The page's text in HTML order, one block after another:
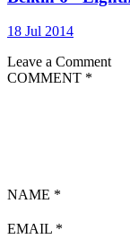
18 Jul 2014
Leave a Comment
COMMENT *
NAME *
EMAIL *